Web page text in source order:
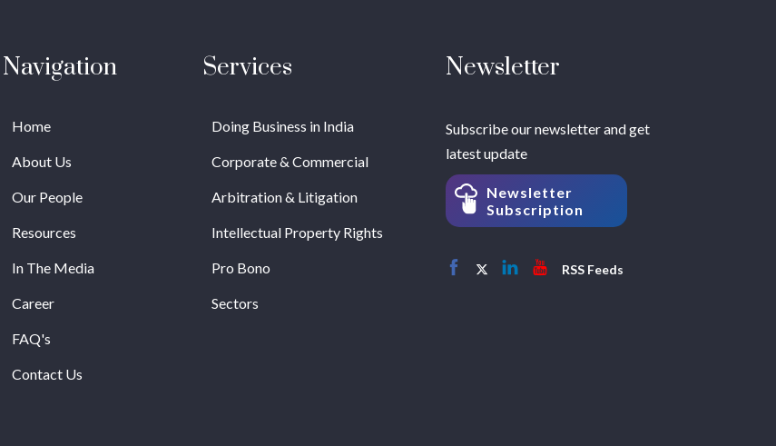
Navigation
Home
About Us
Our People
Resources
In The Media
Career
FAQ's
Contact Us
Services
Doing Business in India
Corporate & Commercial
Arbitration & Litigation
Intellectual Property Rights
Pro Bono
Sectors
Newsletter
Subscribe our newsletter and get
latest update
Newsletter
Subscription
RSS Feeds